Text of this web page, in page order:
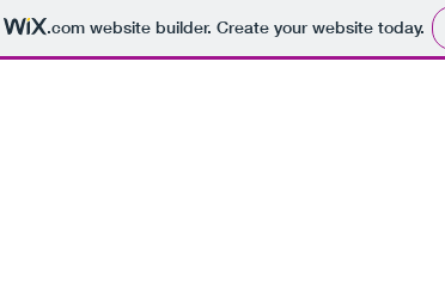
.comwebsite builder. Create your website today.